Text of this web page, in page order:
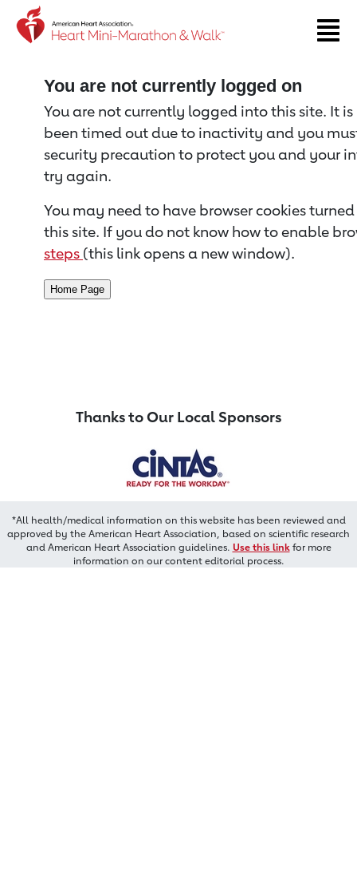
Return to event page
You are not currently logged on
You are not currently logged into this site. It
been timed out due to inactivity and you
security precaution to protect you and your
try again.
You may need to have browser cookies
this site. If you do not know how to enable
steps (this link opens a new window).
Thanks to Our Local Sponsors
*All health/medical information on this website has been reviewed and
approved by the American Heart Association, based on scientific research
and American Heart Association guidelines. Use this linkfor more
information on our content editorial process.